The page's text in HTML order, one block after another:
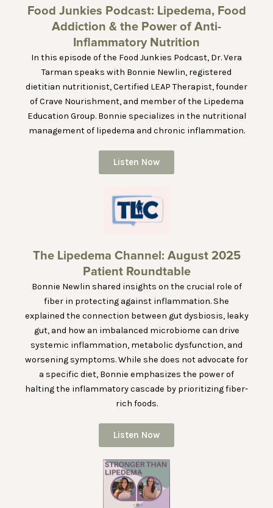
Food Junkies Podcast: Lipedema, Food
Addiction & the Power of Anti-
Inflammatory Nutrition
In this episode of the Food Junkies Podcast, Dr. Vera
Tarman speaks with Bonnie Newlin, registered
dietitian nutritionist, Certified LEAP Therapist, founder
of Crave Nourishment, and member of the Lipedema
Education Group. Bonnie specializes in the nutritional
management of lipedema and chronic inflammation.
Listen Now
The Lipedema Channel: August 2025
Patient Roundtable
Bonnie Newlin shared insights on the crucial role of
fiber in protecting against inflammation. She
explained the connection between gut dysbiosis, leaky
gut, and how an imbalanced microbiome can drive
systemic inflammation, metabolic dysfunction, and
worsening symptoms. While she does not advocate for
a specific diet, Bonnie emphasizes the power of
halting the inflammatory cascade by prioritizing fiber-
rich foods.
Listen Now